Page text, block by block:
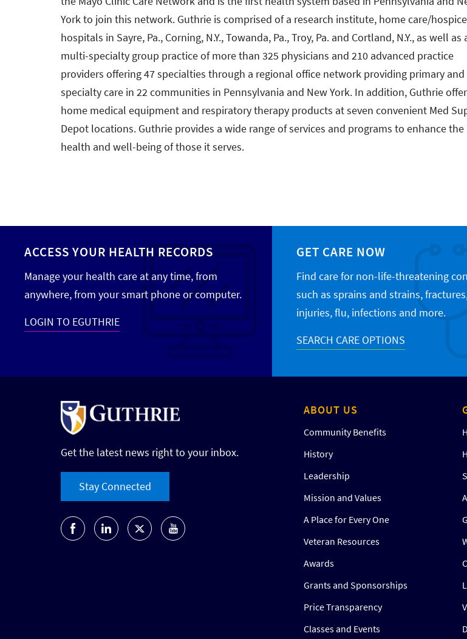
York to join this network. Guthrie is comprised of a research institute, home care/
hospitals in Sayre, Pa., Corning, N.Y., Towanda, Pa., Troy, Pa. and Cortland, N.Y., as well as
multi-specialty group practice of more than 325 physicians and 210 advanced practice
providers offering 47 specialties through a regional office network providing primary and
specialty care in 22 communities in Pennsylvania and New York. In addition, Guthrie
home medical equipment and respiratory therapy products at seven convenient Med
Depot locations. Guthrie provides a wide range of services and programs to enhance the
health and well-being of those it serves.
ACCESS YOUR HEALTH RECORDS
Manage your health care at any time, from
anywhere, from your smart phone or computer.
LOGIN TO EGUTHRIE
GET CARE NOW
Find care for non-life-threatening
such as sprains and strains,
injuries, flu, infections and more.
SEARCH CARE OPTIONS
Get the latest news right to your inbox.
Stay Connected
ABOUT US
Community Benefits
History
Leadership
Mission and Values
A Place for Every One
Veteran Resources
Awards
Grants and Sponsorships
Price Transparency
Classes and Events